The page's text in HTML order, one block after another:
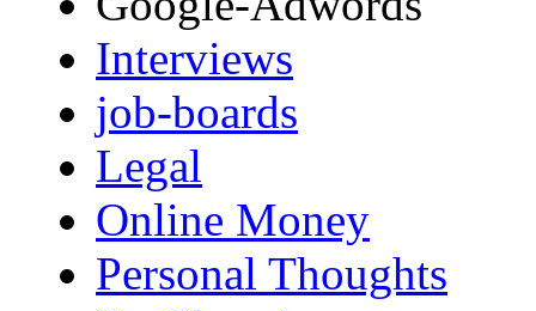
Interviews
job-boards
Legal
Online Money
Personal Thoughts